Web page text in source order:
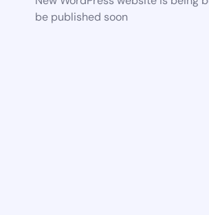
be published soon